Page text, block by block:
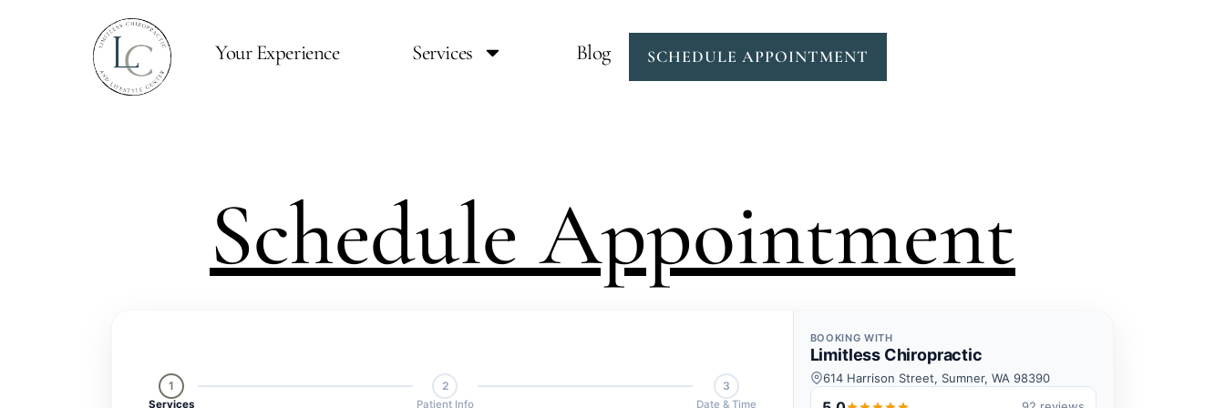
Your Experience Services Blog SCHEDULE APPOINTMENT
Schedule Appointment
1
Services
2
Patient Info
3
Date & Time
BOOKING WITH
Limitless Chiropractic
614 Harrison Street, Sumner, WA 98390